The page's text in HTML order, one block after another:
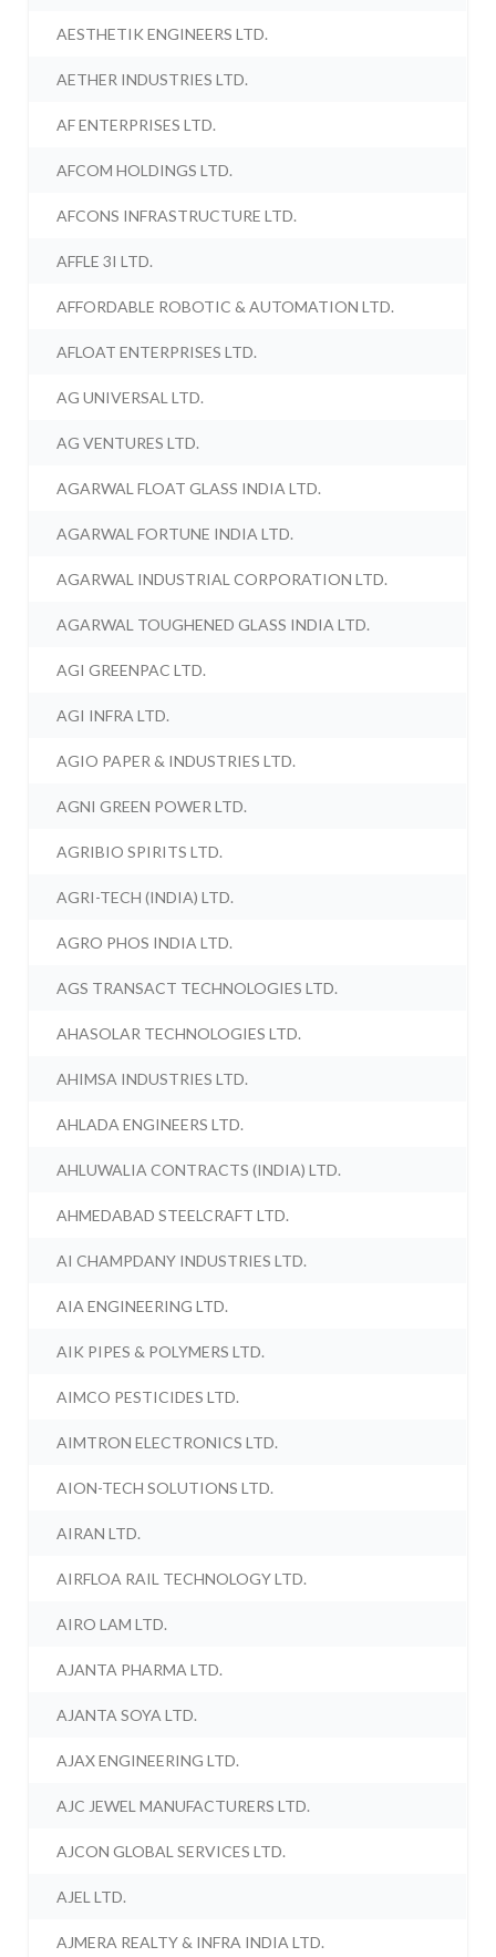
AESTHETIK ENGINEERS LTD.
AETHER INDUSTRIES LTD.
AF ENTERPRISES LTD.
AFCOM HOLDINGS LTD.
AFCONS INFRASTRUCTURE LTD.
AFFLE 3I LTD.
AFFORDABLE ROBOTIC & AUTOMATION LTD.
AFLOAT ENTERPRISES LTD.
AG UNIVERSAL LTD.
AG VENTURES LTD.
AGARWAL FLOAT GLASS INDIA LTD.
AGARWAL FORTUNE INDIA LTD.
AGARWAL INDUSTRIAL CORPORATION LTD.
AGARWAL TOUGHENED GLASS INDIA LTD.
AGI GREENPAC LTD.
AGI INFRA LTD.
AGIO PAPER & INDUSTRIES LTD.
AGNI GREEN POWER LTD.
AGRIBIO SPIRITS LTD.
AGRI-TECH (INDIA) LTD.
AGRO PHOS INDIA LTD.
AGS TRANSACT TECHNOLOGIES LTD.
AHASOLAR TECHNOLOGIES LTD.
AHIMSA INDUSTRIES LTD.
AHLADA ENGINEERS LTD.
AHLUWALIA CONTRACTS (INDIA) LTD.
AHMEDABAD STEELCRAFT LTD.
AI CHAMPDANY INDUSTRIES LTD.
AIA ENGINEERING LTD.
AIK PIPES & POLYMERS LTD.
AIMCO PESTICIDES LTD.
AIMTRON ELECTRONICS LTD.
AION-TECH SOLUTIONS LTD.
AIRAN LTD.
AIRFLOA RAIL TECHNOLOGY LTD.
AIRO LAM LTD.
AJANTA PHARMA LTD.
AJANTA SOYA LTD.
AJAX ENGINEERING LTD.
AJC JEWEL MANUFACTURERS LTD.
AJCON GLOBAL SERVICES LTD.
AJEL LTD.
AJMERA REALTY & INFRA INDIA LTD.